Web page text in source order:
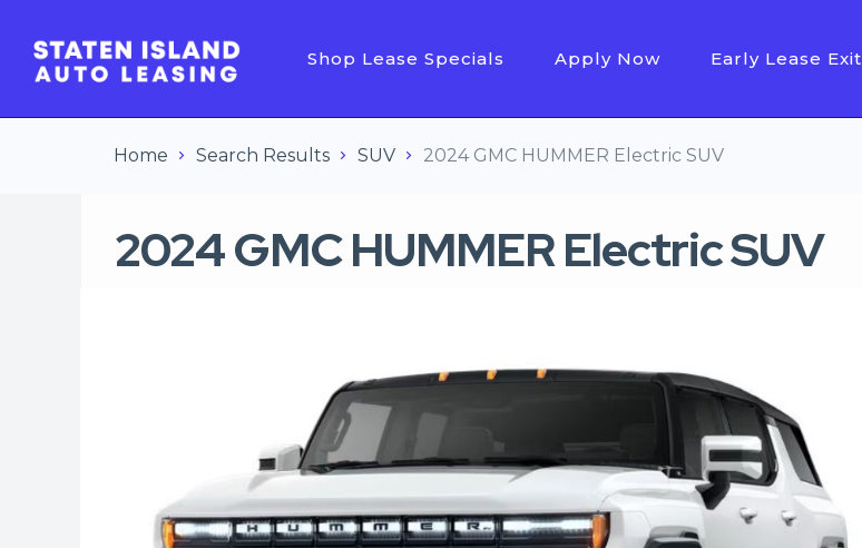
Shop Lease Specials Apply Now Early Lease Exit
Home Search Results SUV 2024 GMC HUMMER Electric SUV
2024 GMC HUMMER Electric SUV